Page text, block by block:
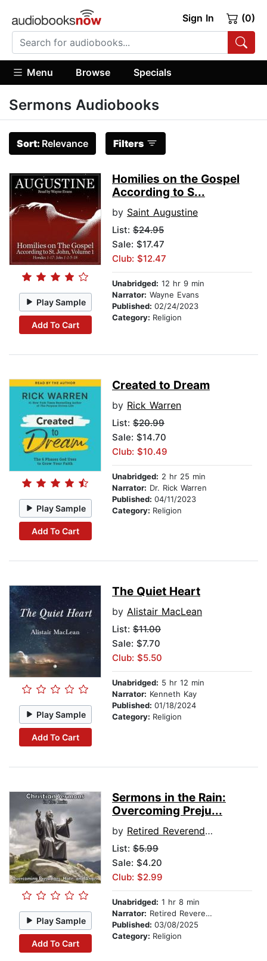
Sign In (0)
Menu Browse Specials
Sermons Audiobooks
Sort: Relevance Filters
Play Sample
Add To Cart
Homilies on the Gospel
According to S...
by Saint Augustine
List: $24.95
Sale: $17.47
Club: $12.47
Unabridged: 12 hr 9 min
Narrator: Wayne Evans
Published: 02/24/2023
Category: Religion
Play Sample
Add To Cart
Created to Dream
by Rick Warren
List: $20.99
Sale: $14.70
Club: $10.49
Unabridged: 2 hr 25 min
Narrator: Dr. Rick Warren
Published: 04/11/2023
Category: Religion
Play Sample
Add To Cart
The Quiet Heart
by Alistair MacLean
List: $11.00
Sale: $7.70
Club: $5.50
Unabridged: 5 hr 12 min
Narrator: Kenneth Kay
Published: 01/18/2024
Category: Religion
Play Sample
Add To Cart
Sermons in the Rain:
Overcoming Preju...
by Retired Reverend Hank Wilson
List: $5.99
Sale: $4.20
Club: $2.99
Unabridged: 1 hr 8 min
Narrator: Retired Reverend Hank Wilson
Published: 03/08/2025
Category: Religion